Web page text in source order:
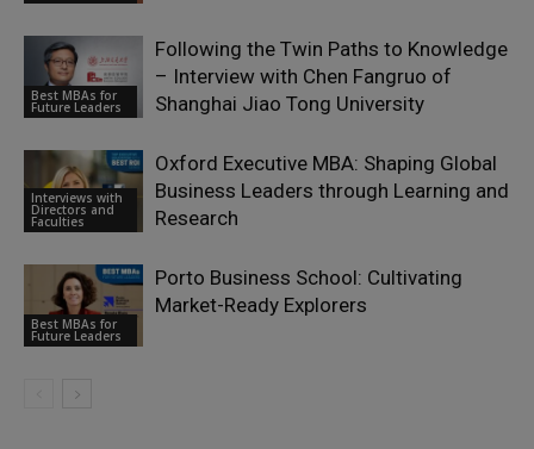
Best MBAs for
Future Leaders
Following the Twin Paths to Knowledge
– Interview with Chen Fangruo of
Shanghai Jiao Tong University
Interviews with
Directors and
Faculties
Oxford Executive MBA: Shaping Global
Business Leaders through Learning and
Research
Best MBAs for
Future Leaders
Porto Business School: Cultivating
Market-Ready Explorers